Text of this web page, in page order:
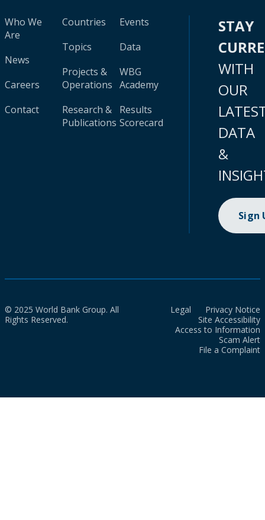
Who We
Are
News
Careers
Contact
Countries
Topics
Projects &
Operations
Research &
Publications
Events
Data
WBG
Academy
Results
Scorecard
STAY
WITH
OUR
DATA
&
Sign
© 2025 World Bank Group. All
Rights Reserved.
Legal
Privacy Notice
Site Accessibility
Access to Information
Scam Alert
File a Complaint